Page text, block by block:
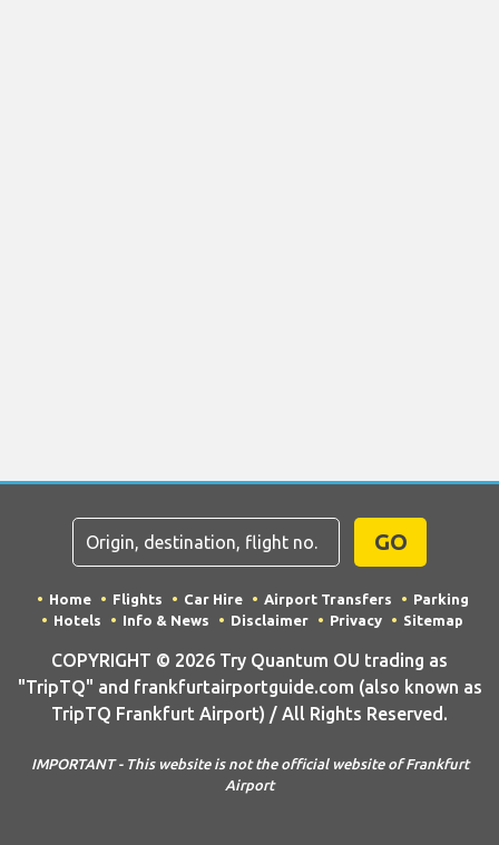
GO
Home Flights Car Hire Airport Transfers
Parking
Hotels
Info & News Disclaimer Privacy Sitemap
COPYRIGHT © 2026 Try Quantum OU trading as
"TripTQ" and frankfurtairportguide.com (also known as
TripTQ Frankfurt Airport) / All Rights Reserved.
IMPORTANT - This website is not the official website of Frankfurt
Airport